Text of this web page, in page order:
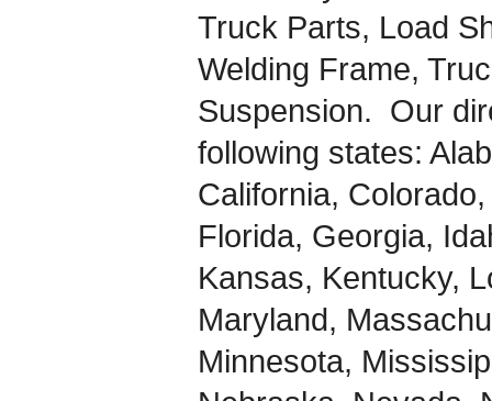
Truck Parts, Load
Welding Frame,
Suspension. Our
following states:
California,
Florida, Georgia,
Kansas, Kentucky,
Maryland,
Minnesota,